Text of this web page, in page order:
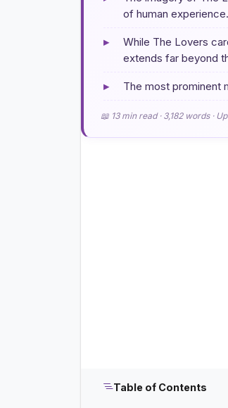
of human experience.
▸
While The Lovers
extends far beyond
▸ The most prominent
📖 13 min read · 3,182 words ·
Table of Contents